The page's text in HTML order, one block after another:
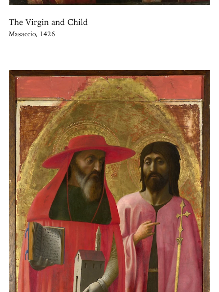
The Virgin and Child
Masaccio, 1426